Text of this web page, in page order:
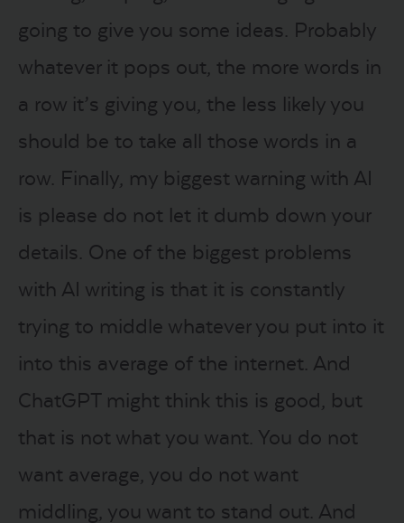
going to give you some ideas. Probably
whatever it pops out, the more words in
a row it’s giving you, the less likely you
should be to take all those words in a
row. Finally, my biggest warning with AI
is please do not let it dumb down your
details. One of the biggest problems
with AI writing is that it is constantly
trying to middle whatever you put into it
into this average of the internet. And
ChatGPT might think this is good, but
that is not what you want. You do not
want average, you do not want
middling, you want to stand out. And